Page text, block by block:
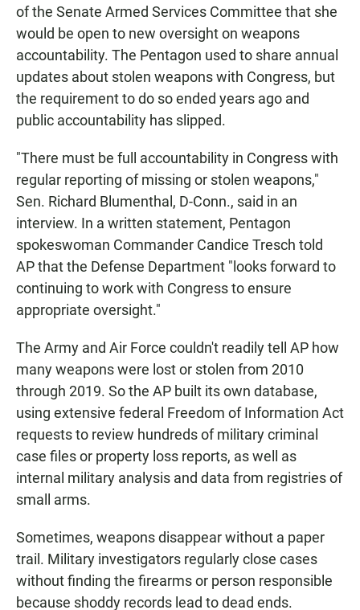
of the Senate Armed Services Committee that she
would be open to new oversight on weapons
accountability. The Pentagon used to share annual
updates about stolen weapons with Congress, but
the requirement to do so ended years ago and
public accountability has slipped.
"There must be full accountability in Congress with
regular reporting of missing or stolen weapons,"
Sen. Richard Blumenthal, D-Conn., said in an
interview. In a written statement, Pentagon
spokeswoman Commander Candice Tresch told
AP that the Defense Department "looks forward to
continuing to work with Congress to ensure
appropriate oversight."
The Army and Air Force couldn't readily tell AP how
many weapons were lost or stolen from 2010
through 2019. So the AP built its own database,
using extensive federal Freedom of Information Act
requests to review hundreds of military criminal
case files or property loss reports, as well as
internal military analysis and data from registries of
small arms.
Sometimes, weapons disappear without a paper
trail. Military investigators regularly close cases
without finding the firearms or person responsible
because shoddy records lead to dead ends.